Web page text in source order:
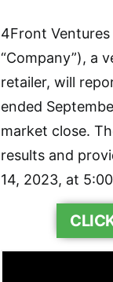
4Front Ventures
“Company”), a
retailer, will
ended
market close.
results and
14, 2023, at